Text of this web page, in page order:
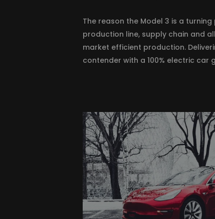
The reason the Model 3 is a
production line, supply chain and
market efficient production.
contender with a 100% electric car